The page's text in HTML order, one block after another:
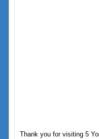
Thank you for visiting 5